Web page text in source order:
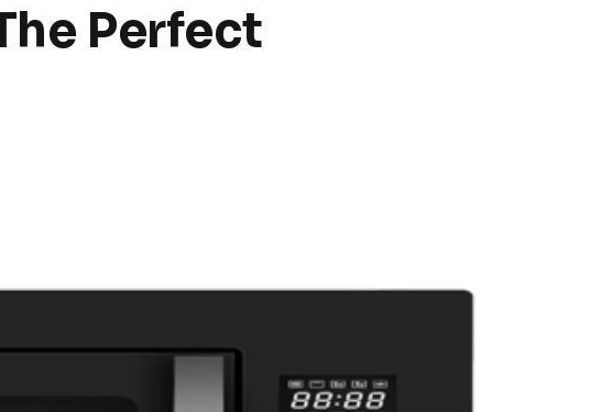
Perfect